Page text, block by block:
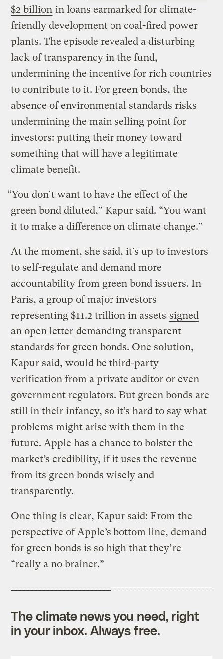
$2 billion in loans earmarked for climate-
friendly development on coal-fired power
plants. The episode revealed a disturbing
lack of transparency in the fund,
undermining the incentive for rich countries
to contribute to it. For green bonds, the
absence of environmental standards risks
undermining the main selling point for
investors: putting their money toward
something that will have a legitimate
climate benefit.
“You don’t want to have the effect of the
green bond diluted,” Kapur said. “You want
it to make a difference on climate change.”
At the moment, she said, it’s up to investors
to self-regulate and demand more
accountability from green bond issuers. In
Paris, a group of major investors
representing $11.2 trillion in assets signed
an open letter demanding transparent
standards for green bonds. One solution,
Kapur said, would be third-party
verification from a private auditor or even
government regulators. But green bonds are
still in their infancy, so it’s hard to say what
problems might arise with them in the
future. Apple has a chance to bolster the
market’s credibility, if it uses the revenue
from its green bonds wisely and
transparently.
One thing is clear, Kapur said: From the
perspective of Apple’s bottom line, demand
for green bonds is so high that they’re
“really a no brainer.”
The climate news you need, right
in your inbox. Always free.